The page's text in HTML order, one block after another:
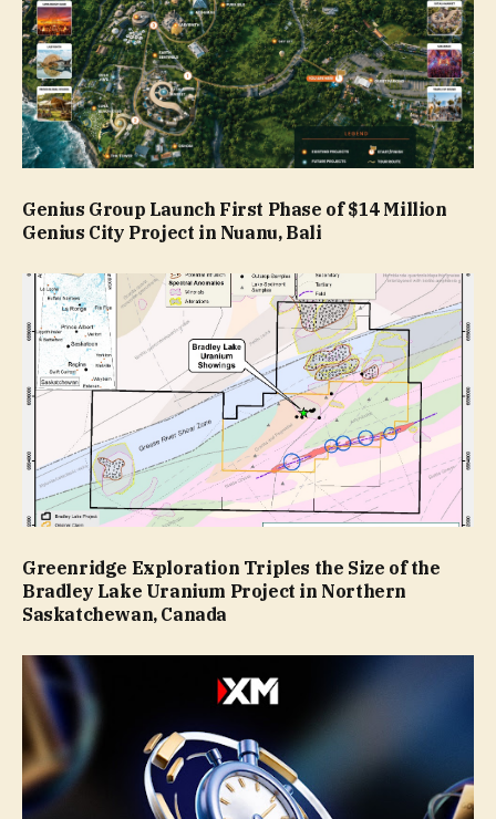
Genius Group Launch First Phase of $14 Million
Genius City Project in Nuanu, Bali
Greenridge Exploration Triples the Size of the
Bradley Lake Uranium Project in Northern
Saskatchewan, Canada